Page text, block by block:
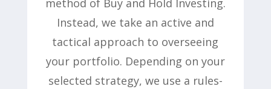
method of Buy and Hold Investing.
Instead, we take an active and
tactical approach to overseeing
your portfolio. Depending on your
selected strategy, we use a rules-